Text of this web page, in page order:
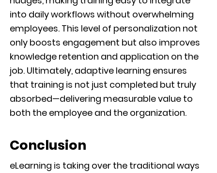
into daily workflows without overwhelming
employees. This level of personalization not
only boosts engagement but also improves
knowledge retention and application on the
job. Ultimately, adaptive learning ensures
that training is not just completed but truly
absorbed—delivering measurable value to
both the employee and the organization.
Conclusion
eLearning is taking over the traditional ways